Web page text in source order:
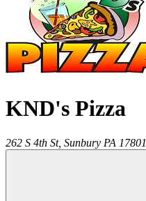
KND's Pizza
262 S 4th St, Sunbury PA 17801